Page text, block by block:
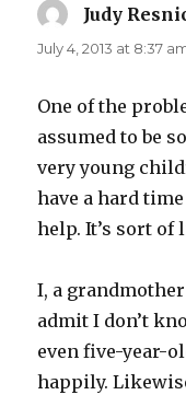
Judy
July 4, 2013 at 8:37
One of the
assumed to be
very young
have a hard
help. It’s sort
I, a grandmother
admit I don’t
even five-year-
happily.